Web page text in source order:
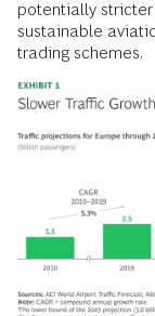
potentially
sustainable
trading schemes.